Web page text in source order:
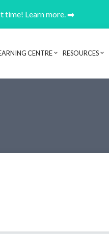
time! Learn more. ➡️
CENTRE RESOURCES